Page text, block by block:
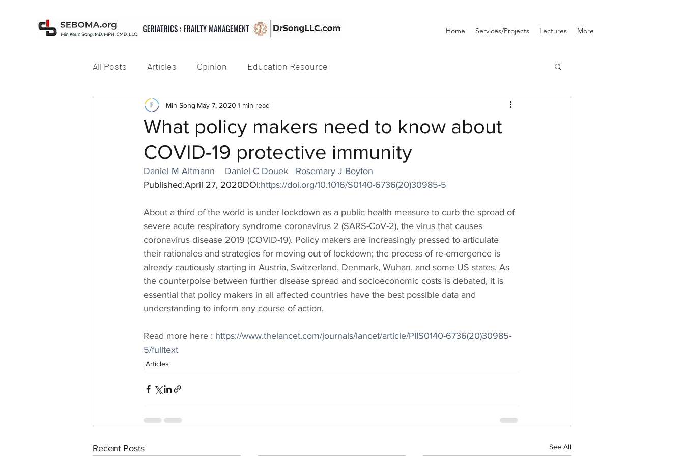
Home Services/Projects Lectures More
All Posts Articles Opinion Education Resource
What policy makers need to know about
COVID-19 protective immunity
Min Song May 7, 2020 1 min read
Daniel M Altmann Daniel C Douek
Rosemary J Boyton
Published:April 27, 2020DOI:https://doi.org/10.1016/S0140-6736(20)30985-5
About a third of the world is under lockdown as a public health measure to curb the spread of
severe acute respiratory syndrome coronavirus 2 (SARS-CoV-2), the virus that causes
coronavirus disease 2019 (COVID-19). Policy makers are increasingly pressed to articulate
their rationales and strategies for moving out of lockdown; the process of re-emergence is
already cautiously starting in Austria, Switzerland, Denmark, Wuhan, and some US states. As
the counterpoise between further disease spread and socioeconomic costs is debated, it is
essential that policy makers in all affected countries have the best possible data and
understanding to inform any course of action.
Read more here : https://www.thelancet.com/journals/lancet/article/PIIS0140-6736(20)30985-
5/fulltext
Articles
Recent Posts See All